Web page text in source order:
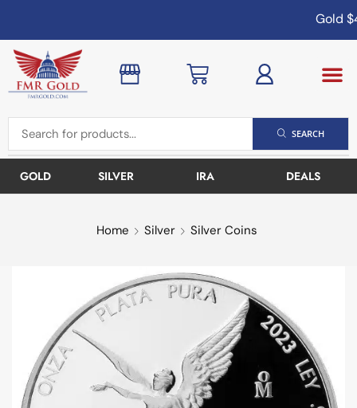
Gold
SEARCH
GOLD SILVER IRA DEALS
Home Silver Silver Coins